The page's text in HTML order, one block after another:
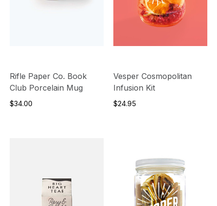
Rifle Paper Co. Book
Club Porcelain Mug
$34.00
Vesper Cosmopolitan
Infusion Kit
$24.95